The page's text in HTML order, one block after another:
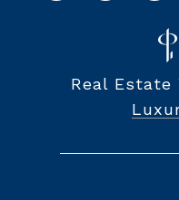
Real Estate